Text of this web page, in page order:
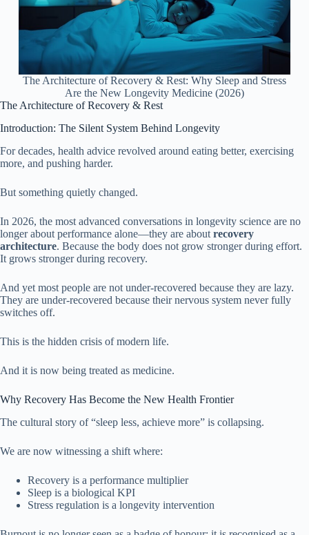
The Architecture of Recovery & Rest: Why Sleep and Stress
Are the New Longevity Medicine (2026)
The Architecture of Recovery & Rest
Introduction: The Silent System Behind Longevity
For decades, health advice revolved around eating better, exercising
more, and pushing harder.
But something quietly changed.
In 2026, the most advanced conversations in longevity science are no
longer about performance alone—they are about recovery
architecture. Because the body does not grow stronger during effort.
It grows stronger during recovery.
And yet most people are not under-recovered because they are lazy.
They are under-recovered because their nervous system never fully
switches off.
This is the hidden crisis of modern life.
And it is now being treated as medicine.
Why Recovery Has Become the New Health Frontier
The cultural story of “sleep less, achieve more” is collapsing.
We are now witnessing a shift where:
Recovery is a performance multiplier
Sleep is a biological KPI
Stress regulation is a longevity intervention